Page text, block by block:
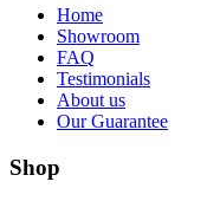
Home
Showroom
FAQ
Testimonials
About us
Our Guarantee
Shop